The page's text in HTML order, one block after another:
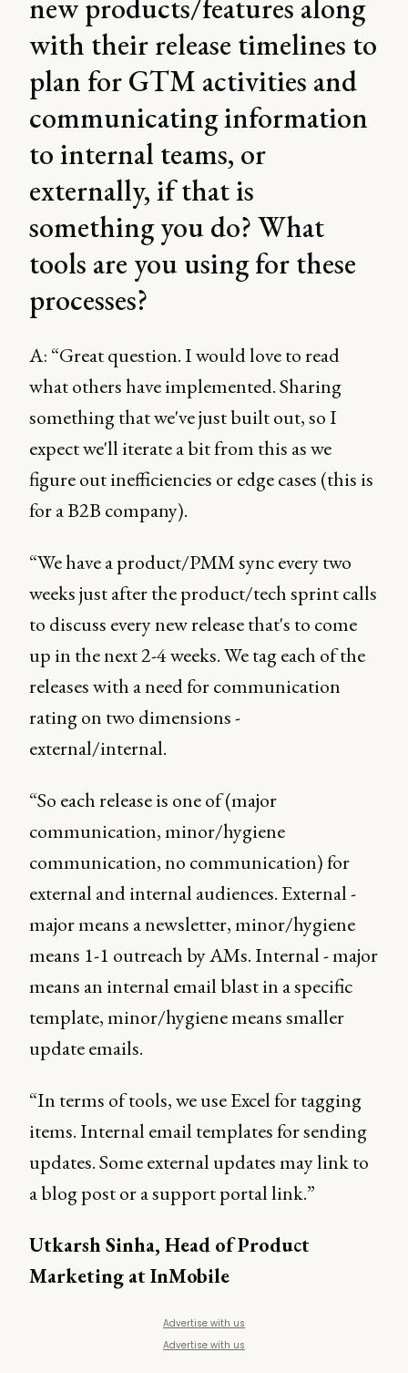
new products/features along
with their release timelines to
plan for GTM activities and
communicating information
to internal teams, or
externally, if that is
something you do? What
tools are you using for these
processes?
A: “Great question. I would love to read
what others have implemented. Sharing
something that we've just built out, so I
expect we'll iterate a bit from this as we
figure out inefficiencies or edge cases (this is
for a B2B company).
“We have a product/PMM sync every two
weeks just after the product/tech sprint calls
to discuss every new release that's to come
up in the next 2-4 weeks. We tag each of the
releases with a need for communication
rating on two dimensions -
external/internal.
“So each release is one of (major
communication, minor/hygiene
communication, no communication) for
external and internal audiences. External -
major means a newsletter, minor/hygiene
means 1-1 outreach by AMs. Internal - major
means an internal email blast in a specific
template, minor/hygiene means smaller
update emails.
“In terms of tools, we use Excel for tagging
items. Internal email templates for sending
updates. Some external updates may link to
a blog post or a support portal link.”
Utkarsh Sinha, Head of Product
Marketing at InMobile
Advertise with us
Advertise with us